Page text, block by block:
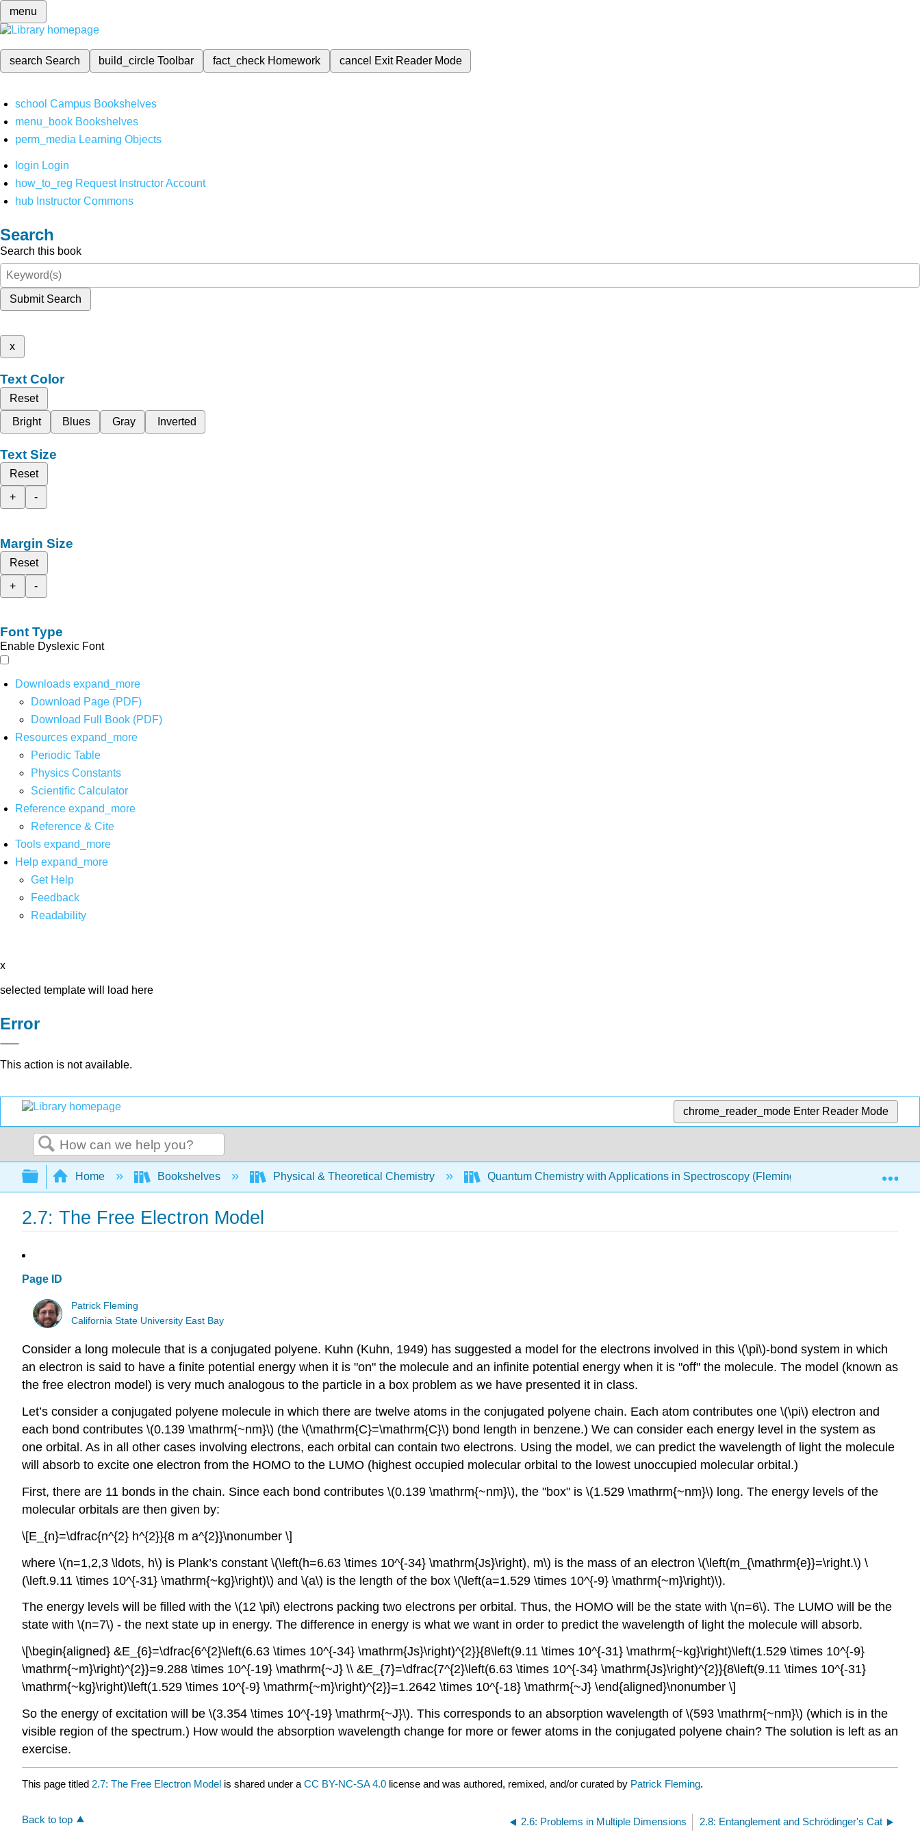
menu
search Search build_circleToolbar fact_check Homework cancel Exit Reader Mode
school Campus Bookshelves
menu_book Bookshelves
perm_media Learning Objects
login Login
how_to_reg Request Instructor Account
hub Instructor Commons
Search
Search this book
Submit Search
x
Text Color
Reset
Bright
Blues Gray Inverted
Text Size
Reset
+
-
Margin Size
Reset
+
-
Font Type
Enable Dyslexic Font
Downloads expand_more
Download Page (PDF)
Download Full Book (PDF)
Resources expand_more
Periodic Table
Physics Constants
Scientific Calculator
Reference expand_more
Reference & Cite
Tools expand_more
Help expand_more
Get Help
Feedback
Readability
x
selected template will load here
Error
This action is not available.
chrome_reader_mode Enter Reader Mode
Search
Expand/collapse global hierarchy
Home Bookshelves Physical & Theoretical Chemistry Quantum Chemistry with Applications in Spectroscopy (Fleming) 2: Particle in
2.7: The Free Electron Model
Page ID
Patrick Fleming
California State University East Bay
Consider a long molecule that is a conjugated polyene. Kuhn (Kuhn, 1949) has suggested a model for the electrons involved in this \(\pi\)-bond system in which
an electron is said to have a finite potential energy when it is "on" the molecule and an infinite potential energy when it is "off" the molecule. The model (known as
the free electron model) is very much analogous to the particle in a box problem as we have presented it in class.
Let’s consider a conjugated polyene molecule in which there are twelve atoms in the conjugated polyene chain. Each atom contributes one \(\pi\) electron and
each bond contributes \(0.139 \mathrm{~nm}\) (the \(\mathrm{C}=\mathrm{C}\) bond length in benzene.) We can consider each energy level in the system as
one orbital. As in all other cases involving electrons, each orbital can contain two electrons. Using the model, we can predict the wavelength of light the molecule
will absorb to excite one electron from the HOMO to the LUMO (highest occupied molecular orbital to the lowest unoccupied molecular orbital.)
First, there are 11 bonds in the chain. Since each bond contributes \(0.139 \mathrm{~nm}\), the "box" is \(1.529 \mathrm{~nm}\) long. The energy levels of the
molecular orbitals are then given by:
\[E_{n}=\dfrac{n^{2} h^{2}}{8 m a^{2}}\nonumber \]
where \(n=1,2,3 \ldots, h\) is Plank’s constant \(\left(h=6.63 \times 10^{-34} \mathrm{Js}\right), m\) is the mass of an electron \(\left(m_{\mathrm{e}}=\right.\) \
(\left.9.11 \times 10^{-31} \mathrm{~kg}\right)\) and \(a\) is the length of the box \(\left(a=1.529 \times 10^{-9} \mathrm{~m}\right)\).
The energy levels will be filled with the \(12 \pi\) electrons packing two electrons per orbital. Thus, the HOMO will be the state with \(n=6\). The LUMO will be the
state with \(n=7\) - the next state up in energy. The difference in energy is what we want in order to predict the wavelength of light the molecule will absorb.
\[\begin{aligned} &E_{6}=\dfrac{6^{2}\left(6.63 \times 10^{-34} \mathrm{Js}\right)^{2}}{8\left(9.11 \times 10^{-31} \mathrm{~kg}\right)\left(1.529 \times 10^{-9}
\mathrm{~m}\right)^{2}}=9.288 \times 10^{-19} \mathrm{~J} \\ &E_{7}=\dfrac{7^{2}\left(6.63 \times 10^{-34} \mathrm{Js}\right)^{2}}{8\left(9.11 \times 10^{-31}
\mathrm{~kg}\right)\left(1.529 \times 10^{-9} \mathrm{~m}\right)^{2}}=1.2642 \times 10^{-18} \mathrm{~J} \end{aligned}\nonumber \]
So the energy of excitation will be \(3.354 \times 10^{-19} \mathrm{~J}\). This corresponds to an absorption wavelength of \(593 \mathrm{~nm}\) (which is in the
visible region of the spectrum.) How would the absorption wavelength change for more or fewer atoms in the conjugated polyene chain? The solution is left as an
exercise.
This page titled 2.7: The Free Electron Model is shared under a CC BY-NC-SA 4.0 license and was authored, remixed, and/or curated by Patrick Fleming.
Back to top 2.6: Problems in Multiple Dimensions 2.8: Entanglement and Schrödinger's Cat